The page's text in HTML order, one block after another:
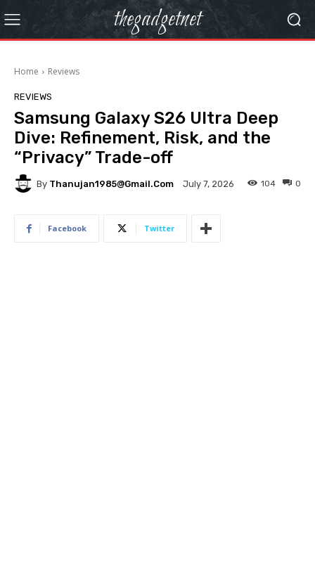
thegadgetnet
Home Reviews
REVIEWS
Samsung Galaxy S26 Ultra Deep
Dive: Refinement, Risk, and the
“Privacy” Trade-off
By Thanujan1985@gmail.com July 7, 2026 0
104
Facebook Twitter